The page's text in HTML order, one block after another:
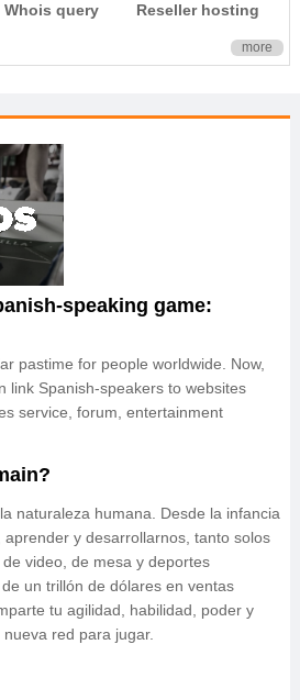
Whois query Reseller hosting
more
speaking game:
pastime for people worldwide. Now,
link Spanish-speakers to websites
service, forum, entertainment
naturaleza humana. Desde la infancia
y desarrollarnos, tanto solos
video, de mesa y deportes
un trillón de dólares en ventas
tu agilidad, habilidad, poder y
red para jugar.